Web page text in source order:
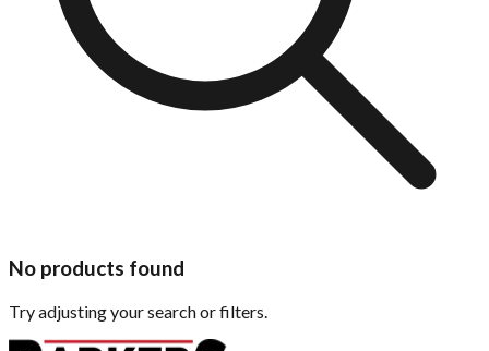
No products found
Try adjusting your search or filters.